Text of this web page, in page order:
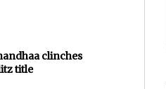
clinches
title